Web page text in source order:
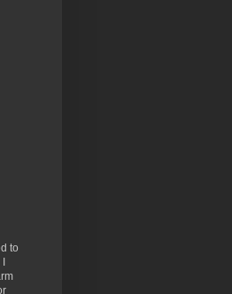
to